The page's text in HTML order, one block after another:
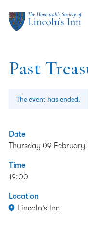
Past
The event has ended.
Date
Thursday 09 February
Time
19:00
Location
Lincoln's Inn